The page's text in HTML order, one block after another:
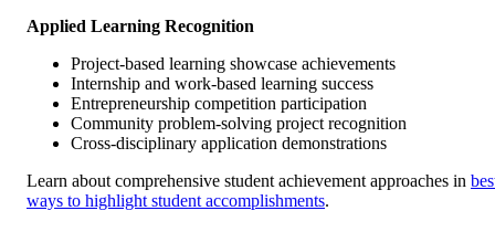
Applied Learning Recognition
Project-based learning showcase achievements
Internship and work-based learning success
Entrepreneurship competition participation
Community problem-solving project recognition
Cross-disciplinary application demonstrations
Learn about comprehensive student achievement approaches in
ways to highlight student accomplishments.